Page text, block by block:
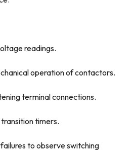
readings.
operation of contactors.
terminal connections.
timers.
to observe switching